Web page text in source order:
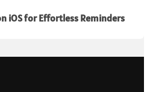
iOS for Effortless Reminders